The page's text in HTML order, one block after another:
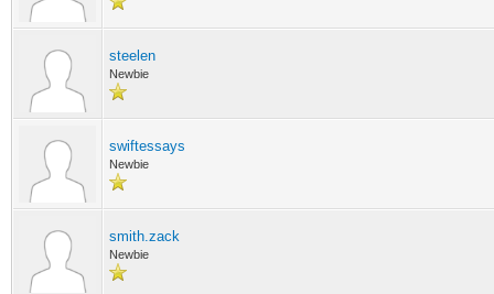
steelen
Newbie
swiftessays
Newbie
smith.zack
Newbie